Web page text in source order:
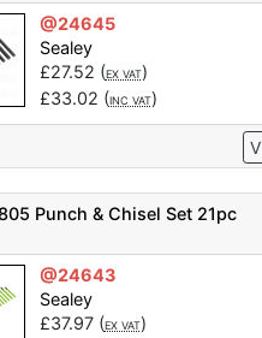
@24645
Sealey
£27.52 (EX VAT)
£33.02 (INC VAT)
Punch & Chisel Set 21pc
@24643
Sealey
£37.97(EX VAT)